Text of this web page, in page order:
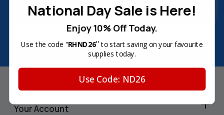
Plus, you'll receive exclusive offers and the latest news.
Address
Your Account
National Day Sale is Here!
Enjoy 10% Off Today.
Use the code "RHND26" to start saving on your favourite
supplies today.
Use Code: ND26